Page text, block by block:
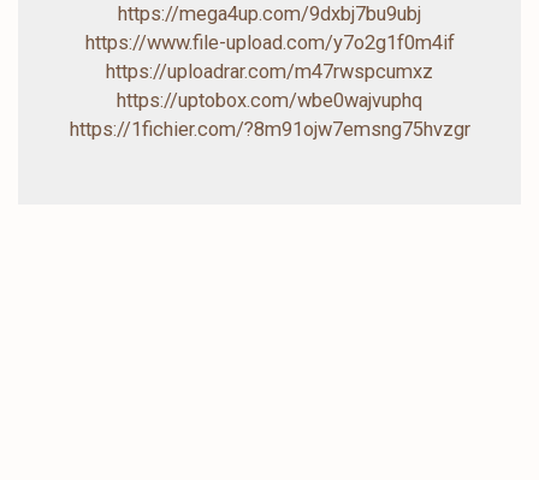
https://mega4up.com/9dxbj7bu9ubj
https://www.file-upload.com/y7o2g1f0m4if
https://uploadrar.com/m47rwspcumxz
https://uptobox.com/wbe0wajvuphq
https://1fichier.com/?8m91ojw7emsng75hvzgr